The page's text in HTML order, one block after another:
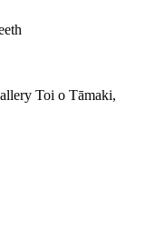
Toi o Tāmaki,